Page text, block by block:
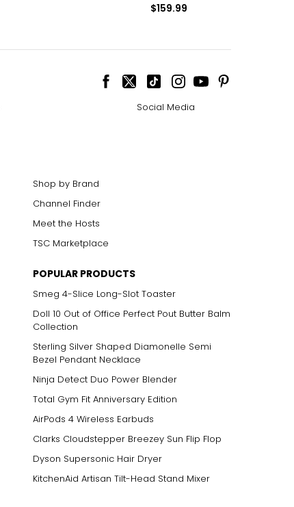
$159.99
Social Media
Shop by Brand
Channel Finder
Meet the Hosts
TSC Marketplace
POPULAR PRODUCTS
Smeg 4-Slice Long-Slot Toaster
Doll 10 Out of Office Perfect Pout Butter Balm
Collection
Sterling Silver Shaped Diamonelle Semi
Bezel Pendant Necklace
Ninja Detect Duo Power Blender
Total Gym Fit Anniversary Edition
AirPods 4 Wireless Earbuds
Clarks Cloudstepper Breezey Sun Flip Flop
Dyson Supersonic Hair Dryer
KitchenAid Artisan Tilt-Head Stand Mixer